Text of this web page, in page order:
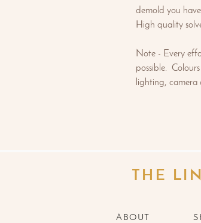
demold you
High quality
Note - Every
possible.
lighting, camera
THE
ABOUT